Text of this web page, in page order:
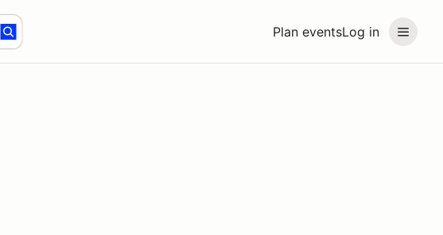
Plan eventsLog in